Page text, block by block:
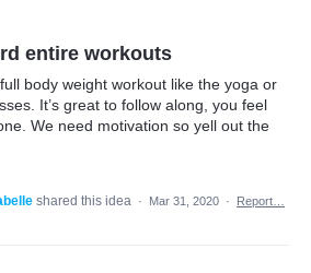
entire workouts
body weight workout like the yoga or
It’s great to follow along, you feel
We need motivation so yell out the
shared this idea · Mar 31, 2020 · Report…